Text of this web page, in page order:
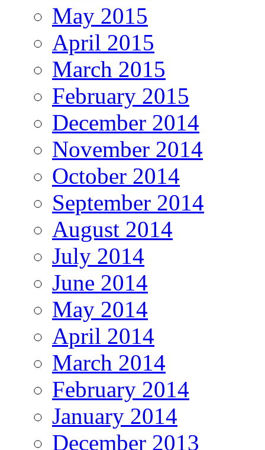
May 2015
April 2015
March 2015
February 2015
December 2014
November 2014
October 2014
September 2014
August 2014
July 2014
June 2014
May 2014
April 2014
March 2014
February 2014
January 2014
December 2013